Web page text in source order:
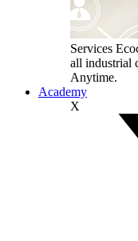
Services
all industrial
Anytime.
Academy
X